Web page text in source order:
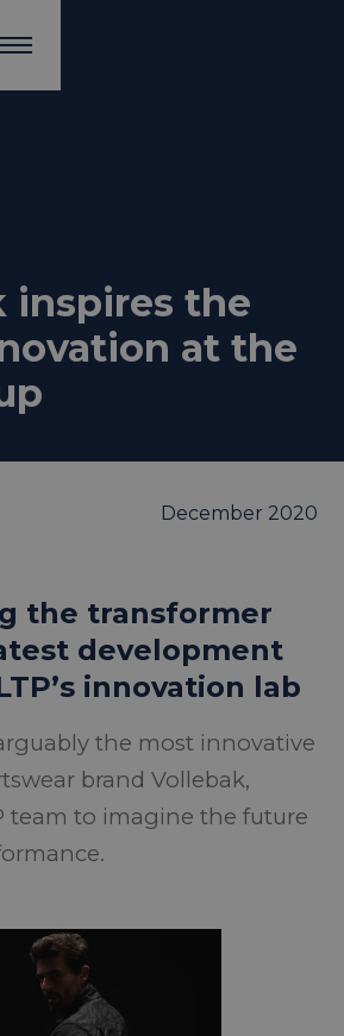
inspires the
at the
December 2020
the transformer
development
innovation lab
the most innovative
brand Vollebak,
team to imagine the future